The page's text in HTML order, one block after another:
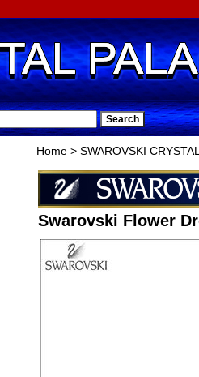
Home > SWAROVSKI CRYSTAL
Swarovski Flower